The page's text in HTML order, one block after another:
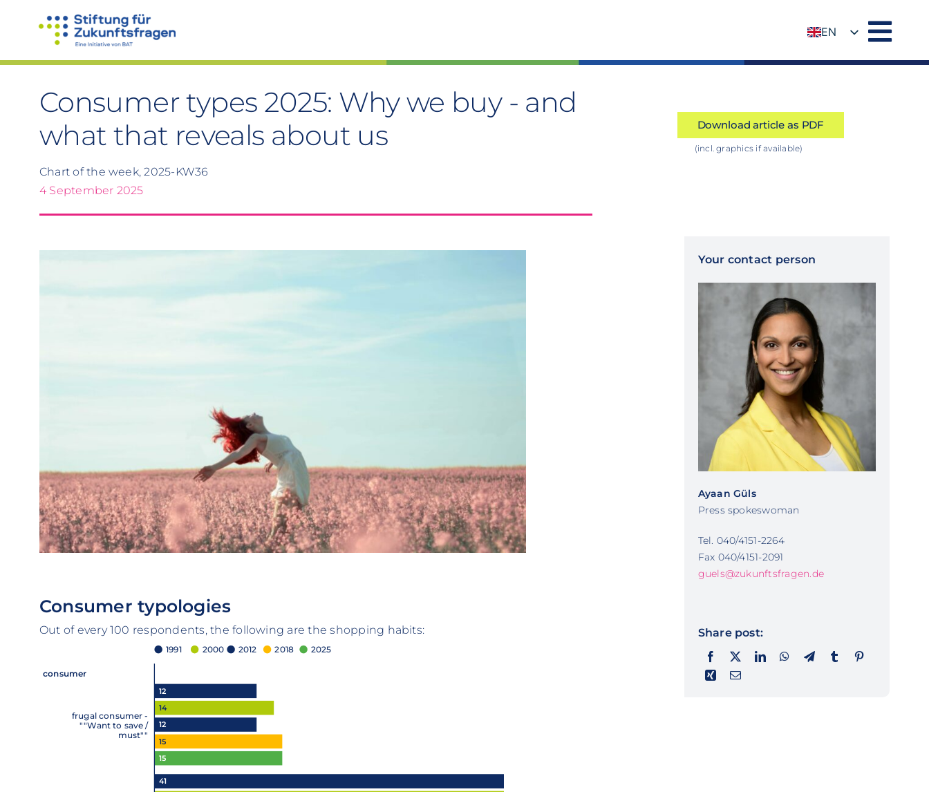
EN
Consumer types 2025: Why we buy - and
what that reveals about us
Chart of the week, 2025-KW36
4 September 2025
Download article as PDF
(incl. graphics if available)
Consumer typologies
Out of every 100 respondents, the following are the shopping habits:
1991 2000 2012 2018 2025
consumer
frugal consumer -
""Want to save /
must""
12
14
12
15
15
41
Your contact person
Ayaan Güls
Press spokeswoman
Tel. 040/4151-2264
Fax 040/4151-2091
guels@zukunftsfragen.de
Share post: